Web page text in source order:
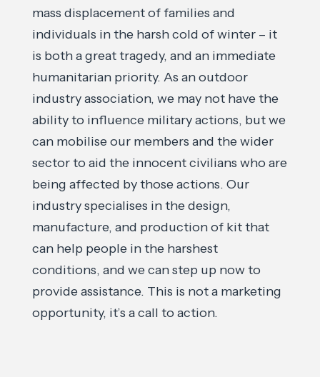
mass displacement of families and
individuals in the harsh cold of winter – it
is both a great tragedy, and an immediate
humanitarian priority. As an outdoor
industry association, we may not have the
ability to influence military actions, but we
can mobilise our members and the wider
sector to aid the innocent civilians who are
being affected by those actions. Our
industry specialises in the design,
manufacture, and production of kit that
can help people in the harshest
conditions, and we can step up now to
provide assistance. This is not a marketing
opportunity, it’s a call to action.